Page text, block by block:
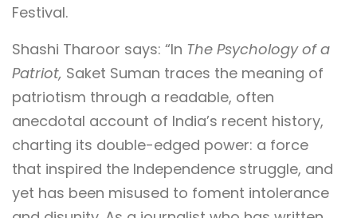
Festival.
Shashi Tharoor says: “In The Psychology of a
Patriot, Saket Suman traces the meaning of
patriotism through a readable, often
anecdotal account of India’s recent history,
charting its double-edged power: a force
that inspired the Independence struggle, and
yet has been misused to foment intolerance